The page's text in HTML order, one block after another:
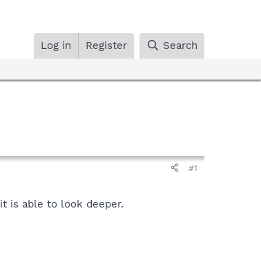
Log in Register Search
#1
is able to look deeper.